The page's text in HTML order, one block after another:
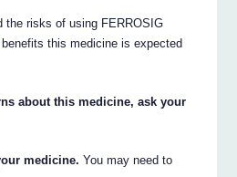
the risks of using FERROSIG
this medicine is expected
about this medicine, ask your
medicine. You may need to